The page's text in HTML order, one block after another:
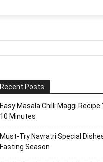
Recent Posts
Easy Masala Chilli Maggi Recipe
10 Minutes
Must-Try Navratri Special
Fasting Season